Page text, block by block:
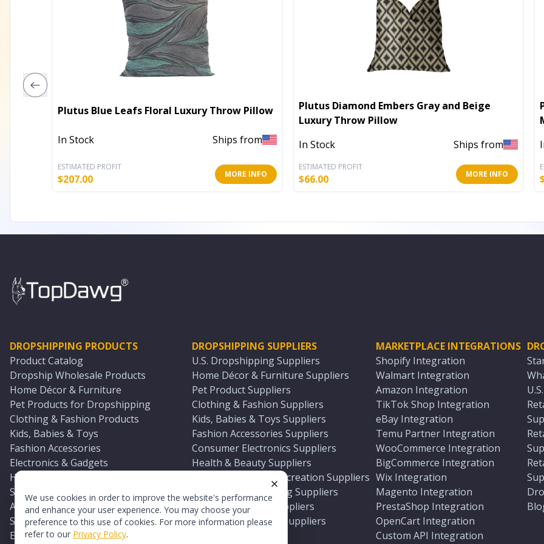
We use cookies in order to improve the website's performance
and enhance your user experience. You may choose your
preference to this use of cookies. For more information please
refer to our Privacy Policy.
Plutus Blue Leafs Floral Luxury Throw Pillow
In Stock Ships from
ESTIMATED PROFIT
$207.00 MORE INFO
Plutus Diamond Embers Gray and Beige
Luxury Throw Pillow
In Stock
Ships from
ESTIMATED PROFIT
$66.00 MORE INFO
DROPSHIPPING PRODUCTS
Product Catalog
Dropship Wholesale Products
Home Décor & Furniture
Pet Products for Dropshipping
Clothing & Fashion Products
Kids, Babies & Toys
Fashion Accessories
Electronics & Gadgets
Health & Beauty Products
Sports & Outdoors
Automotive & Boating Supplies
Seasonal & Party Products
Equestrian & Ranch Products
DROPSHIPPING SUPPLIERS
U.S. Dropshipping Suppliers
Home Décor & Furniture Suppliers
Pet Product Suppliers
Clothing & Fashion Suppliers
Kids, Babies & Toys Suppliers
Fashion Accessories Suppliers
Consumer Electronics Suppliers
Health & Beauty Suppliers
Sports & Outdoor Recreation Suppliers
Automotive & Boating Suppliers
Seasonal & Party Suppliers
Equestrian & Ranch Suppliers
MARKETPLACE INTEGRATIONS
Shopify Integration
Walmart Integration
Amazon Integration
TikTok Shop Integration
eBay Integration
Temu Partner Integration
WooCommerce Integration
BigCommerce Integration
Wix Integration
Magento Integration
PrestaShop Integration
OpenCart Integration
Custom API Integration